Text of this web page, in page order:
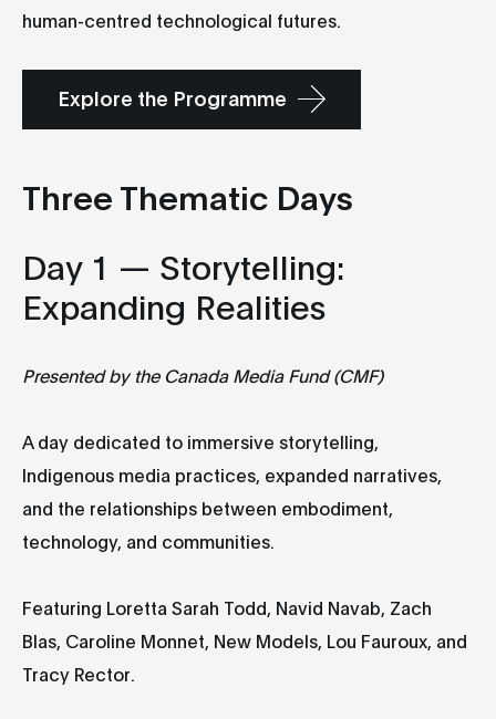
human-centred technological futures.
Explore the Programme
Three Thematic Days
Day 1 — Storytelling:
Expanding Realities
Presented by the Canada Media Fund (CMF)
A day dedicated to immersive storytelling,
Indigenous media practices, expanded narratives,
and the relationships between embodiment,
technology, and communities.
Featuring Loretta Sarah Todd, Navid Navab, Zach
Blas, Caroline Monnet, New Models, Lou Fauroux, and
Tracy Rector.